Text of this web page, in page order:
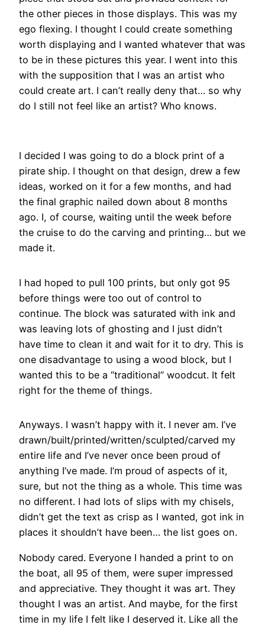
the other pieces in those displays. This was my
ego flexing. I thought I could create something
worth displaying and I wanted whatever that was
to be in these pictures this year. I went into this
with the supposition that I was an artist who
could create art. I can’t really deny that… so why
do I still not feel like an artist? Who knows.
I decided I was going to do a block print of a
pirate ship. I thought on that design, drew a few
ideas, worked on it for a few months, and had
the final graphic nailed down about 8 months
ago. I, of course, waiting until the week before
the cruise to do the carving and printing… but we
made it.
I had hoped to pull 100 prints, but only got 95
before things were too out of control to
continue. The block was saturated with ink and
was leaving lots of ghosting and I just didn’t
have time to clean it and wait for it to dry. This is
one disadvantage to using a wood block, but I
wanted this to be a “traditional” woodcut. It felt
right for the theme of things.
Anyways. I wasn’t happy with it. I never am. I’ve
drawn/built/printed/written/sculpted/carved my
entire life and I’ve never once been proud of
anything I’ve made. I’m proud of aspects of it,
sure, but not the thing as a whole. This time was
no different. I had lots of slips with my chisels,
didn’t get the text as crisp as I wanted, got ink in
places it shouldn’t have been… the list goes on.
Nobody cared. Everyone I handed a print to on
the boat, all 95 of them, were super impressed
and appreciative. They thought it was art. They
thought I was an artist. And maybe, for the first
time in my life I felt like I deserved it. Like all the